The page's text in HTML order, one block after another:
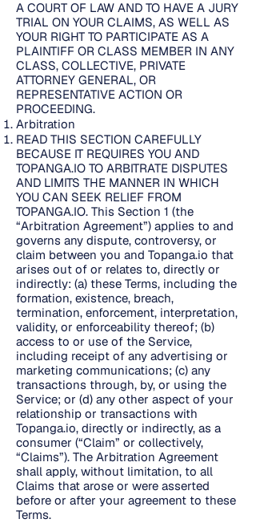
A COURT OF LAW AND TO HAVE A JURY
TRIAL ON YOUR CLAIMS, AS WELL AS
YOUR RIGHT TO PARTICIPATE AS A
PLAINTIFF OR CLASS MEMBER IN ANY
CLASS, COLLECTIVE, PRIVATE
ATTORNEY GENERAL, OR
REPRESENTATIVE ACTION OR
PROCEEDING.
Arbitration
READ THIS SECTION CAREFULLY
BECAUSE IT REQUIRES YOU AND
TOPANGA.IO TO ARBITRATE DISPUTES
AND LIMITS THE MANNER IN WHICH
YOU CAN SEEK RELIEF FROM
TOPANGA.IO. This Section 1 (the
“Arbitration Agreement”) applies to and
governs any dispute, controversy, or
claim between you and Topanga.io that
arises out of or relates to, directly or
indirectly: (a) these Terms, including the
formation, existence, breach,
termination, enforcement, interpretation,
validity, or enforceability thereof; (b)
access to or use of the Service,
including receipt of any advertising or
marketing communications; (c) any
transactions through, by, or using the
Service; or (d) any other aspect of your
relationship or transactions with
Topanga.io, directly or indirectly, as a
consumer (“Claim” or collectively,
“Claims”). The Arbitration Agreement
shall apply, without limitation, to all
Claims that arose or were asserted
before or after your agreement to these
Terms.